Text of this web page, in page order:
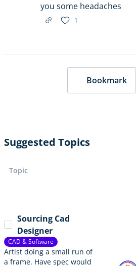
you some headaches
1
Bookmark
Suggested Topics
Topic
Sourcing Cad
Designer
CAD & Software
Artist doing a small run of
a frame. Have spec would